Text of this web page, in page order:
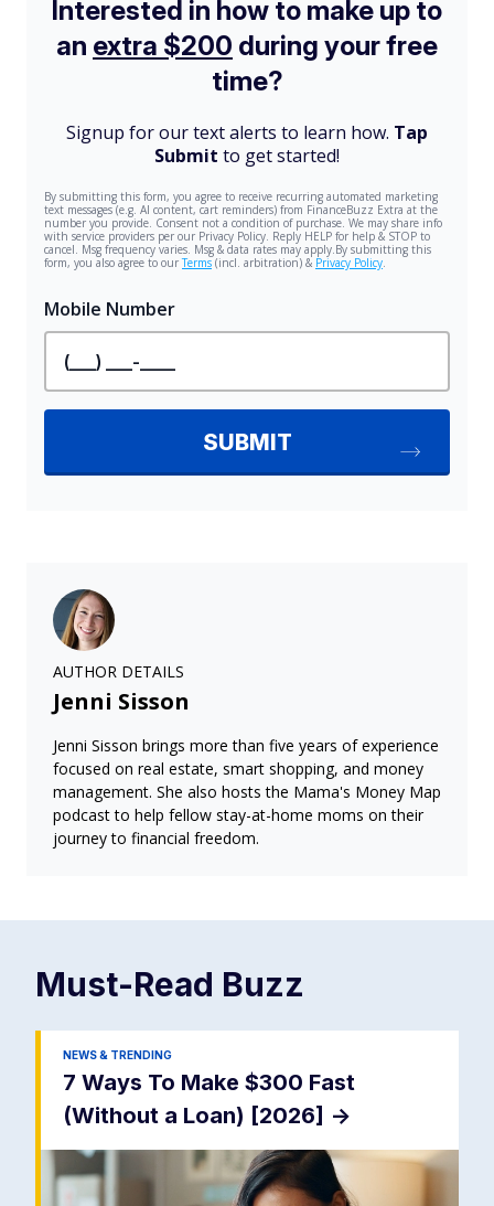
AUTHOR DETAILS
Jenni Sisson
Jenni Sisson brings more than five years of experience
focused on real estate, smart shopping, and money
management. She also hosts the Mama's Money Map
podcast to help fellow stay-at-home moms on their
journey to financial freedom.
Must-Read Buzz
NEWS & TRENDING
7 Ways To Make $300 Fast
(Without a Loan) [2026] ->